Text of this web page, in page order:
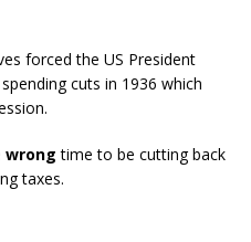
forced the US President
cuts in 1936 which
wrong time to be cutting back
taxes.